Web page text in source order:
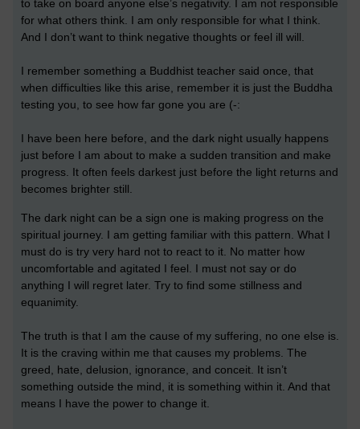
to take on board anyone else’s negativity. I am not responsible
for what others think. I am only responsible for what I think.
And I don’t want to think negative thoughts or feel ill will.
I remember something a Buddhist teacher said once, that
when difficulties like this arise, remember it is just the Buddha
testing you, to see how far gone you are (-:
I have been here before, and the dark night usually happens
just before I am about to make a sudden transition and make
progress. It often feels darkest just before the light returns and
becomes brighter still.
The dark night can be a sign one is making progress on the
spiritual journey. I am getting familiar with this pattern. What I
must do is try very hard not to react to it. No matter how
uncomfortable and agitated I feel. I must not say or do
anything I will regret later. Try to find some stillness and
equanimity.
The truth is that I am the cause of my suffering, no one else is.
It is the craving within me that causes my problems. The
greed, hate, delusion, ignorance, and conceit. It isn’t
something outside the mind, it is something within it. And that
means I have the power to change it.